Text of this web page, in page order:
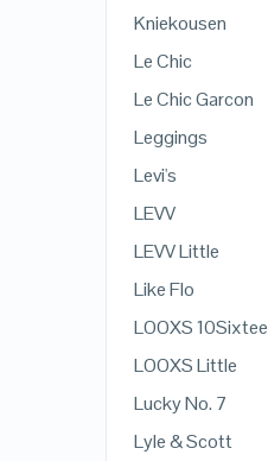
Kniekousen
Le Chic
Le Chic Garcon
Leggings
Levi's
LEVV
LEVV Little
Like Flo
LOOXS
LOOXS Little
Lucky No. 7
Lyle & Scott